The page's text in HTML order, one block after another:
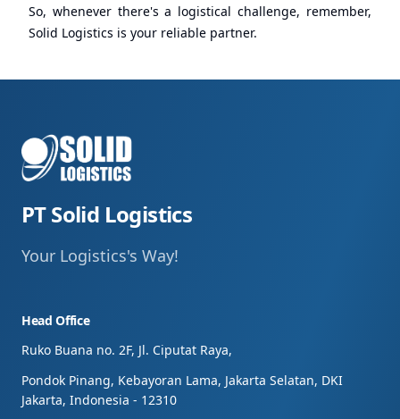
So, whenever there's a logistical challenge, remember,
Solid Logistics is your reliable partner.
PT Solid Logistics
Your Logistics's Way!
Head Office
Ruko Buana no. 2F, Jl. Ciputat Raya,
Pondok Pinang, Kebayoran Lama, Jakarta Selatan, DKI
Jakarta, Indonesia - 12310